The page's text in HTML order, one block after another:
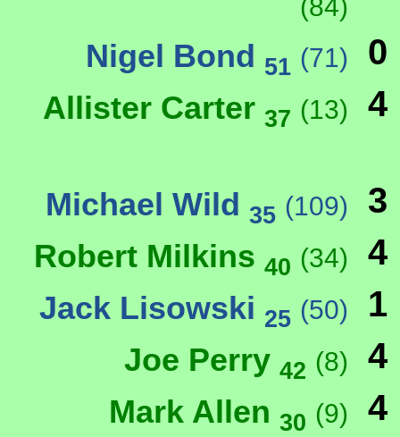
(84)
Nigel Bond 51 (71) 0
Allister Carter 37 (13) 4
Michael Wild 35 (109) 3
Robert Milkins 40 (34) 4
Jack Lisowski 25 (50) 1
Joe Perry 42 (8) 4
Mark Allen 30 (9) 4